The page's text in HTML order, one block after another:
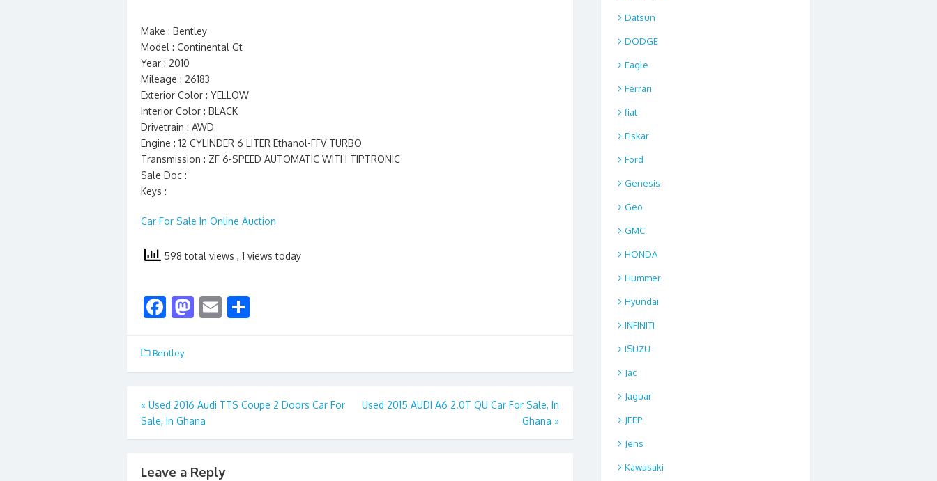
Make : Bentley
Model : Continental Gt
Year : 2010
Mileage : 26183
Exterior Color : YELLOW
Interior Color : BLACK
Drivetrain : AWD
Engine : 12 CYLINDER 6 LITER Ethanol-FFV TURBO
Transmission : ZF 6-SPEED AUTOMATIC WITH TIPTRONIC
Sale Doc :
Keys :
Car For Sale In Online Auction
598 total views , 1 views today
F
e
b
o
o
k
M
d
o
n
E
l e
Bentley
Post
navigation
« Used 2016 Audi TTS Coupe 2 Doors Car For
Sale, In Ghana
Used 2015 AUDI A6 2.0T QU Car For Sale, In
Ghana »
Leave a Reply
Datsun
DODGE
Eagle
Ferrari
fiat
Fiskar
Ford
Genesis
Geo
GMC
HONDA
Hummer
Hyundai
INFINITI
ISUZU
Jac
Jaguar
JEEP
Jens
Kawasaki